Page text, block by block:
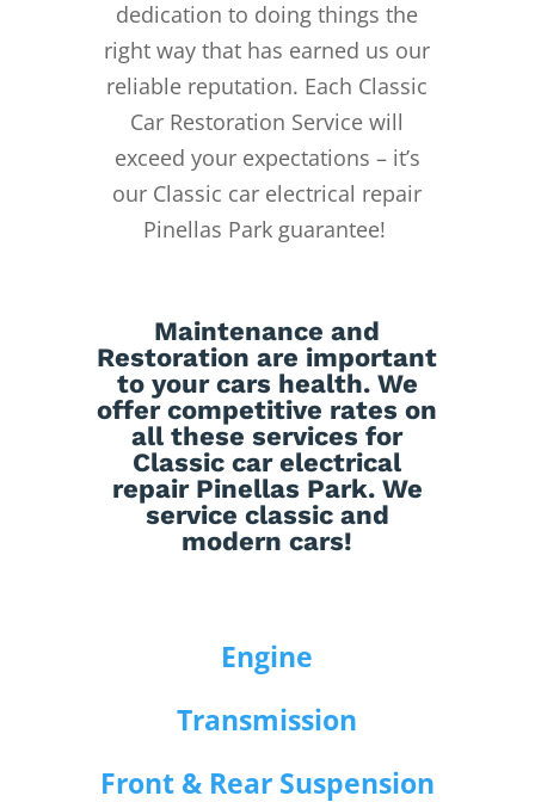
dedication to doing things the
right way that has earned us our
reliable reputation. Each Classic
Car Restoration Service will
exceed your expectations – it’s
our Classic car electrical repair
Pinellas Park guarantee!
Maintenance and
Restoration are important
to your cars health. We
offer competitive rates on
all these services for
Classic car electrical
repair Pinellas Park. We
service classic and
modern cars!
Engine
Transmission
Front & Rear Suspension